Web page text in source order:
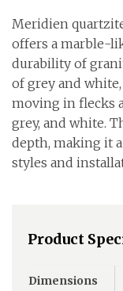
Meridien
offers a marble-
durability of
of grey and
moving in flecks
grey, and white.
depth, making it
styles and
Product
Dimensions